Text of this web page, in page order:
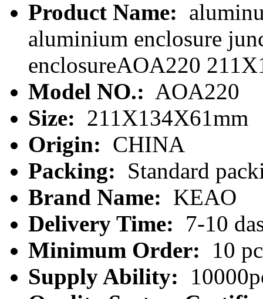
Product Name:
aluminium enclosure
enclosureAOA220
Model NO.: AOA220
Size: 211X134X61mm
Origin: CHINA
Packing: Standard
Brand Name: KEAO
Delivery Time: 7-10
Minimum Order:
10
Supply Ability: